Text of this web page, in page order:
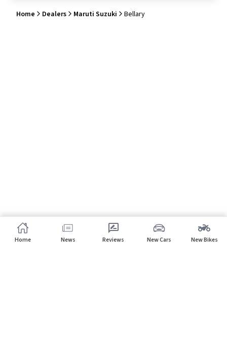
Home Dealers Maruti Suzuki Bellary
Home News Reviews New Cars New Bikes